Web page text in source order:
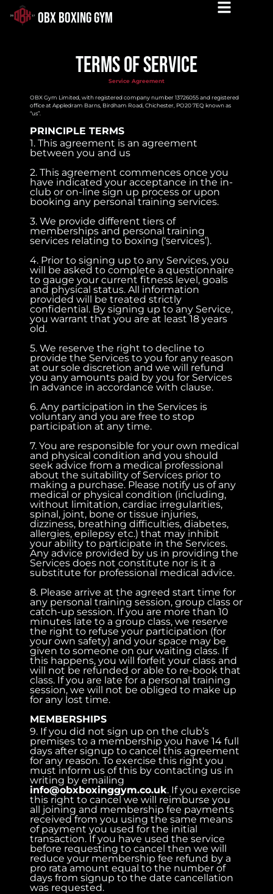
OBX BOXING GYM
Terms of service
Service Agreement
OBX Gym Limited, with registered company number 13726055 and registered
office at Appledram Barns, Birdham Road, Chichester, PO20 7EQ known as
“us”.
PRINCIPLE TERMS
1. This agreement is an agreement
between you and us
2. This agreement commences once you
have indicated your acceptance in the in-
club or on-line sign up process or upon
booking any personal training services.
3. We provide different tiers of
memberships and personal training
services relating to boxing (‘services’).
4. Prior to signing up to any Services, you
will be asked to complete a questionnaire
to gauge your current fitness level, goals
and physical status. All information
provided will be treated strictly
confidential. By signing up to any Service,
you warrant that you are at least 18 years
old.
5. We reserve the right to decline to
provide the Services to you for any reason
at our sole discretion and we will refund
you any amounts paid by you for Services
in advance in accordance with clause.
6. Any participation in the Services is
voluntary and you are free to stop
participation at any time.
7. You are responsible for your own medical
and physical condition and you should
seek advice from a medical professional
about the suitability of Services prior to
making a purchase. Please notify us of any
medical or physical condition (including,
without limitation, cardiac irregularities,
spinal, joint, bone or tissue injuries,
dizziness, breathing difficulties, diabetes,
allergies, epilepsy etc.) that may inhibit
your ability to participate in the Services.
Any advice provided by us in providing the
Services does not constitute nor is it a
substitute for professional medical advice.
8. Please arrive at the agreed start time for
any personal training session, group class or
catch-up session. If you are more than 10
minutes late to a group class, we reserve
the right to refuse your participation (for
your own safety) and your space may be
given to someone on our waiting class. If
this happens, you will forfeit your class and
will not be refunded or able to re-book that
class. If you are late for a personal training
session, we will not be obliged to make up
for any lost time.
MEMBERSHIPS
9. If you did not sign up on the club’s
premises to a membership you have 14 full
days after signup to cancel this agreement
for any reason. To exercise this right you
must inform us of this by contacting us in
writing by emailing
info@obxboxinggym.co.uk. If you exercise
this right to cancel we will reimburse you
all joining and membership fee payments
received from you using the same means
of payment you used for the initial
transaction. If you have used the service
before requesting to cancel then we will
reduce your membership fee refund by a
pro rata amount equal to the number of
days from signup to the date cancellation
was requested.